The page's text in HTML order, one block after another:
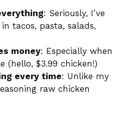
: Seriously, I’ve
tacos, pasta, salads,
money: Especially when
(hello, $3.99 chicken!)
every time: Unlike my
raw chicken